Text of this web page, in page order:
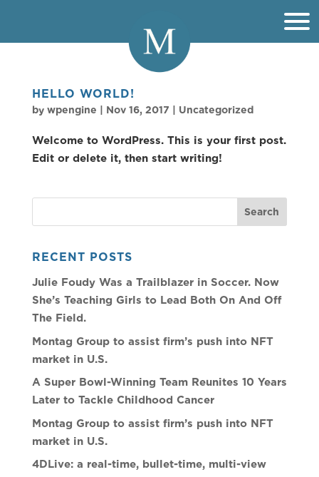
HELLO WORLD!
by wpengine Nov 16, 2017 Uncategorized
Welcome to WordPress. This is your first post.
Edit or delete it, then start writing!
RECENT POSTS
Julie Foudy Was a Trailblazer in Soccer. Now
She’s Teaching Girls to Lead Both On And Off
The Field.
Montag Group to assist firm’s push into NFT
market in U.S.
A Super Bowl-Winning Team Reunites 10 Years
Later to Tackle Childhood Cancer
Montag Group to assist firm’s push into NFT
market in U.S.
4DLive: a real-time, bullet-time, multi-view